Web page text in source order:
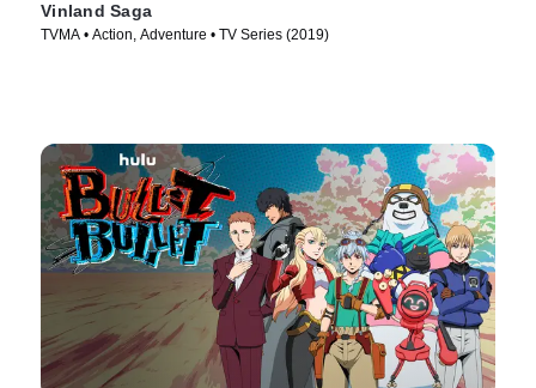
Vinland Saga
TVMA • Action, Adventure • TV Series (2019)